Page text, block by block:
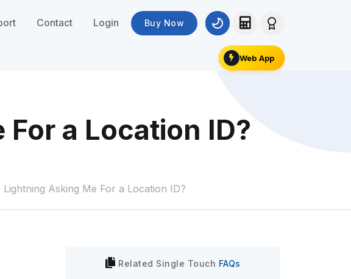
Contact Login Buy Now
Web App
a Location ID?
Lightning Asking Me For a Location ID?
Related Single Touch FAQs